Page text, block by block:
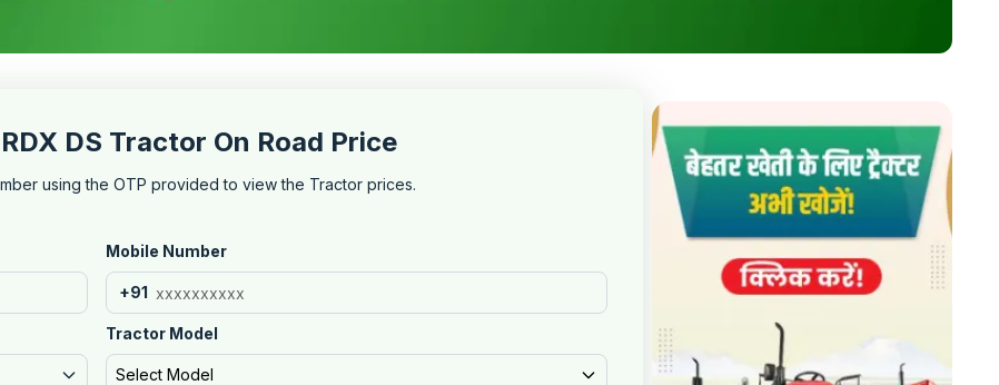
DS Tractor On Road Price
using the OTP provided to view the Tractor prices.
Mobile Number
+91
Tractor Model
Select Model